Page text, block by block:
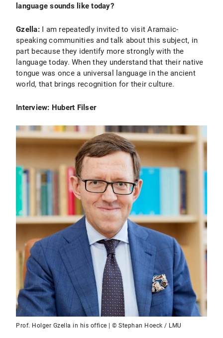
language sounds like today?
Gzella:I am repeatedly invited to visit Aramaic-
speaking communities and talk about this subject, in
part because they identify more strongly with the
language today. When they understand that their native
tongue was once a universal language in the ancient
world, that brings recognition for their culture.
Interview: Hubert Filser
Prof. Holger Gzella in his office | © Stephan Hoeck / LMU